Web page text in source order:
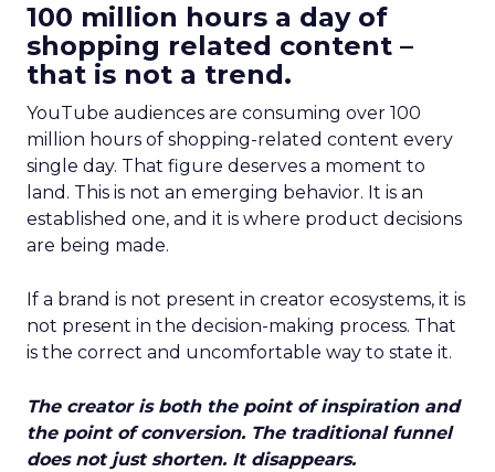
100 million hours a day of
shopping related content –
that is not a trend.
YouTube audiences are consuming over 100
million hours of shopping-related content every
single day. That figure deserves a moment to
land. This is not an emerging behavior. It is an
established one, and it is where product decisions
are being made.
If a brand is not present in creator ecosystems, it is
not present in the decision-making process. That
is the correct and uncomfortable way to state it.
The creator is both the point of inspiration and
the point of conversion. The traditional funnel
does not just shorten. It disappears.